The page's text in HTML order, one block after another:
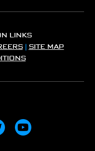
LINKS
| SITE MAP